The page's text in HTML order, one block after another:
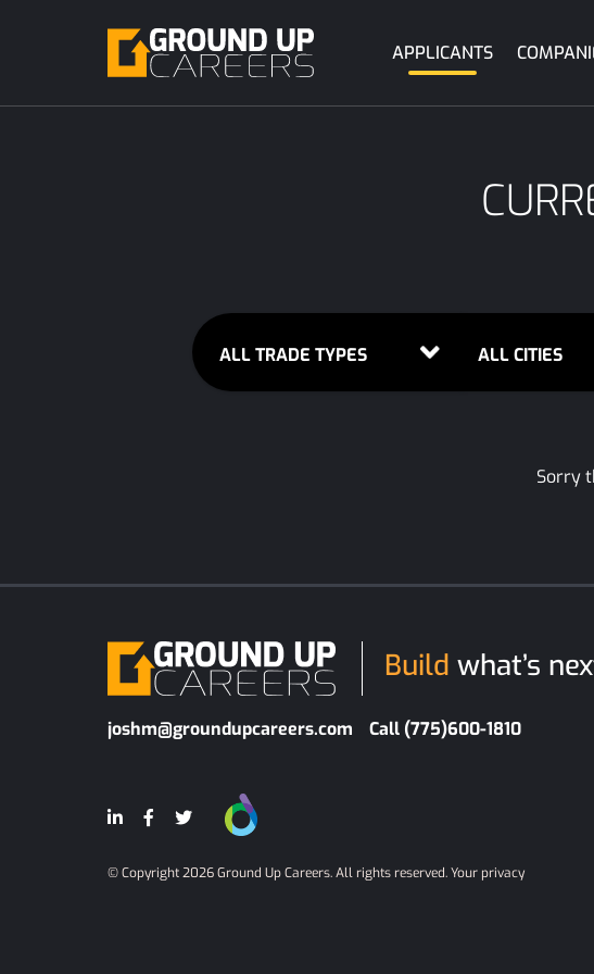
APPLICANTS
ALL TRADE TYPES ALL CITIES
Sorry
Build what’s
joshm@groundupcareers.com Call (775)600-1810
© Copyright 2026 Ground Up Careers. All rights reserved.Your privacy